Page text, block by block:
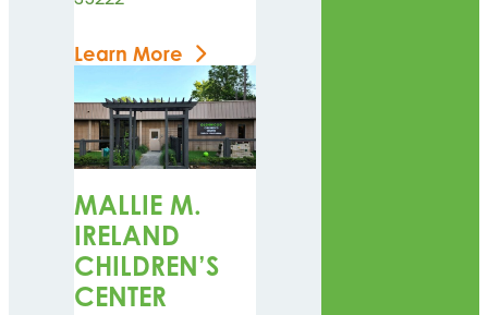
Learn More
MALLIE M.
IRELAND
CHILDREN’S
CENTER